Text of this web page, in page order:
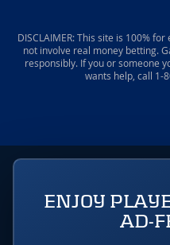
DISCLAIMER: This site is 100%
not involve real money betting.
responsibly. If you or someone
wants help, call 1-
ENJOY
AD-